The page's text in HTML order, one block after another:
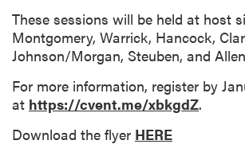
These sessions will be held at host
Montgomery, Warrick, Hancock,
Johnson/Morgan, Steuben, and
For more information, register by
at https://cvent.me/xbkgdZ.
Download the flyer HERE